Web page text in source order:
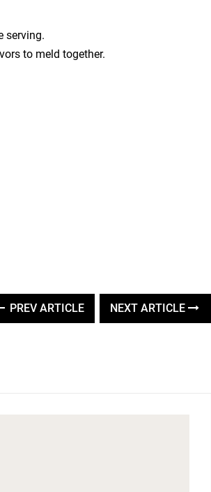
serving.
to meld together.
PREV ARTICLE NEXT ARTICLE